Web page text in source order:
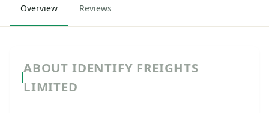
Overview Reviews
ABOUT IDENTIFY FREIGHTS
LIMITED